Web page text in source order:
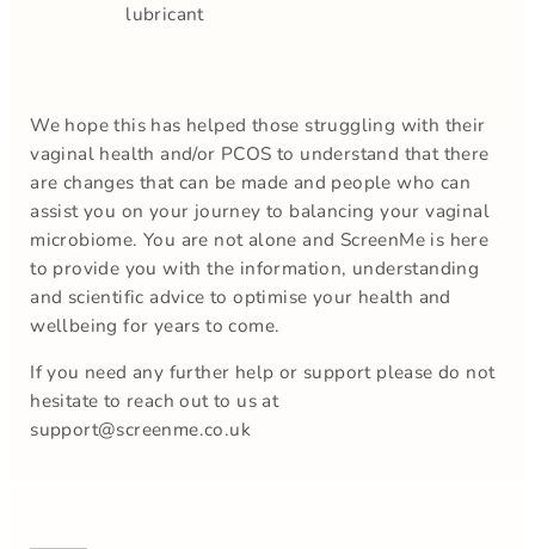
lubricant
We hope this has helped those struggling with their
vaginal health and/or PCOS to understand that there
are changes that can be made and people who can
assist you on your journey to balancing your vaginal
microbiome. You are not alone and ScreenMe is here
to provide you with the information, understanding
and scientific advice to optimise your health and
wellbeing for years to come.
If you need any further help or support please do not
hesitate to reach out to us at
support@screenme.co.uk